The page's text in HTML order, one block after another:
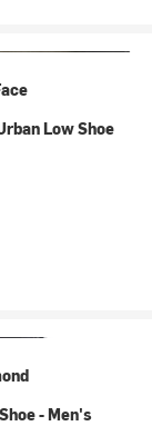
Low Shoe
- Men's